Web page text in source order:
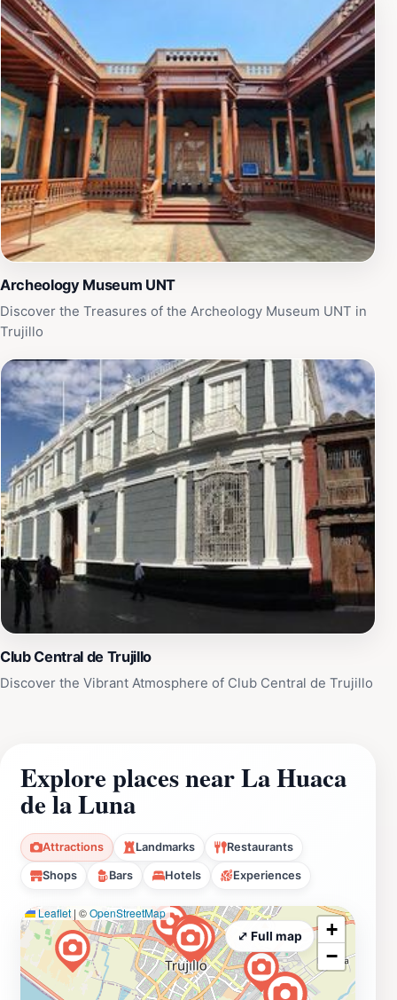
any tourist eager to delve into the wonders of ancient
civilizations.
Archeology Museum UNT
Discover the Treasures of the Archeology Museum UNT in
Trujillo
Club Central de Trujillo
Discover the Vibrant Atmosphere of Club Central de Trujillo
Explore places near La Huaca
de la Luna
Attractions Landmarks Restaurants
Shops Bars Hotels Experiences
Leaflet | ©OpenStreetMap
+
−
⤢ Full map